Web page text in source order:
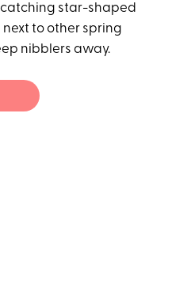
catching star-shaped
to other spring
nibblers away.